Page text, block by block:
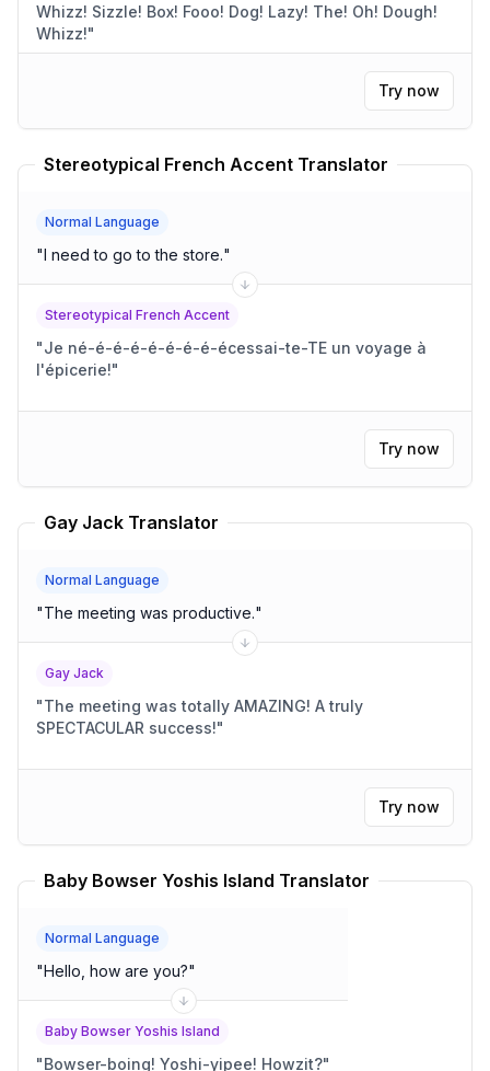
Whizz! Sizzle! Box! Fooo! Dog! Lazy! The! Oh! Dough!
Whizz!"
Try now
Stereotypical French Accent Translator
Normal Language
"I need to go to the store."
Stereotypical French Accent
"Je né-é-é-é-é-é-é-é-écessai-te-TE un voyage à
l'épicerie!"
Try now
Gay Jack Translator
Normal Language
"The meeting was productive."
Gay Jack
"The meeting was totally AMAZING! A truly
SPECTACULAR success!"
Try now
Baby Bowser Yoshis Island Translator
Normal Language
"Hello, how are you?"
Baby Bowser Yoshis Island
" Bowser-boing! Yoshi-yipee! Howzit?"